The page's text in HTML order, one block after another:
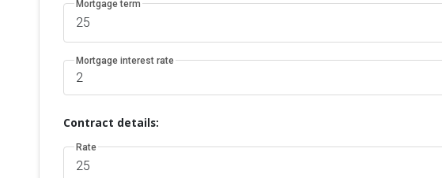
Mortgage term
Mortgage interest rate
Contract details:
Rate